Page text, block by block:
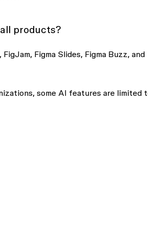
products?
Figma Slides, Figma Buzz, and
some AI features are limited